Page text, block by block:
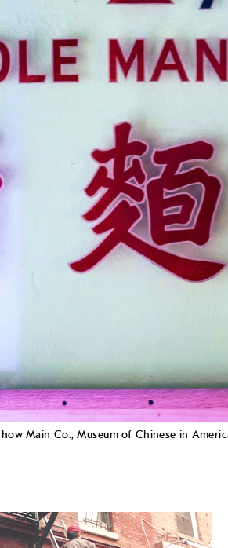
Main Co., Museum of Chinese in